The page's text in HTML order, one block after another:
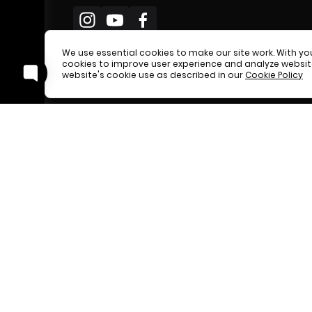
We use essential cookies to make our site work. With
cookies to improve user experience and analyze
website's cookie use as described in ourCookie Policy